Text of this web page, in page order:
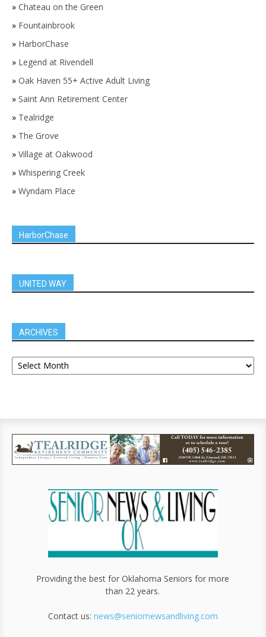
» Chateau on the Green
» Fountainbrook
» HarborChase
» Legend at Rivendell
» Oak Haven 55+ Active Adult Living
» Saint Ann Retirement Center
» Tealridge
» The Grove
» Village at Oakwood
» Whispering Creek
» Wyndam Place
HarborChase
UNITED WAY
ARCHIVES
Providing the best for Oklahoma Seniors for more
than 22 years.
Contact us: news@seniornewsandliving.com